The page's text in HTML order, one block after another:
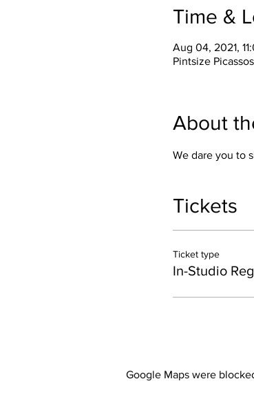
Time &
Aug 04, 2021,
Pintsize
About
We dare you to
Tickets
Ticket type
In-Studio
Google Maps were